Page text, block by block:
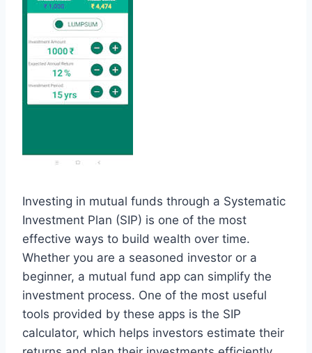
Investing in mutual funds through a Systematic
Investment Plan (SIP) is one of the most
effective ways to build wealth over time.
Whether you are a seasoned investor or a
beginner, a mutual fund app can simplify the
investment process. One of the most useful
tools provided by these apps is the SIP
calculator, which helps investors estimate their